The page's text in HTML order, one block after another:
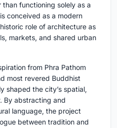
functioning solely as a
conceived as a modern
role of architecture as
markets, and shared urban
from Phra Pathom
most revered Buddhist
shaped the city’s spatial,
By abstracting and
language, the project
between tradition and